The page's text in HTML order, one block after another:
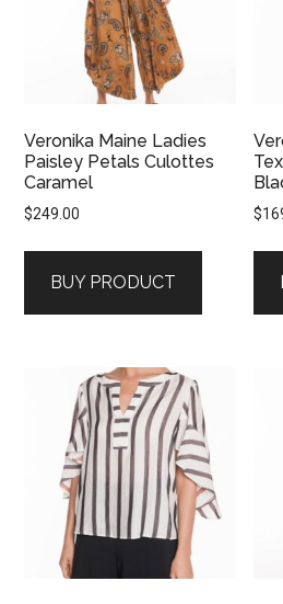
Veronika Maine Ladies
Paisley Petals Culottes
Caramel
$249.00
BUY PRODUCT
$